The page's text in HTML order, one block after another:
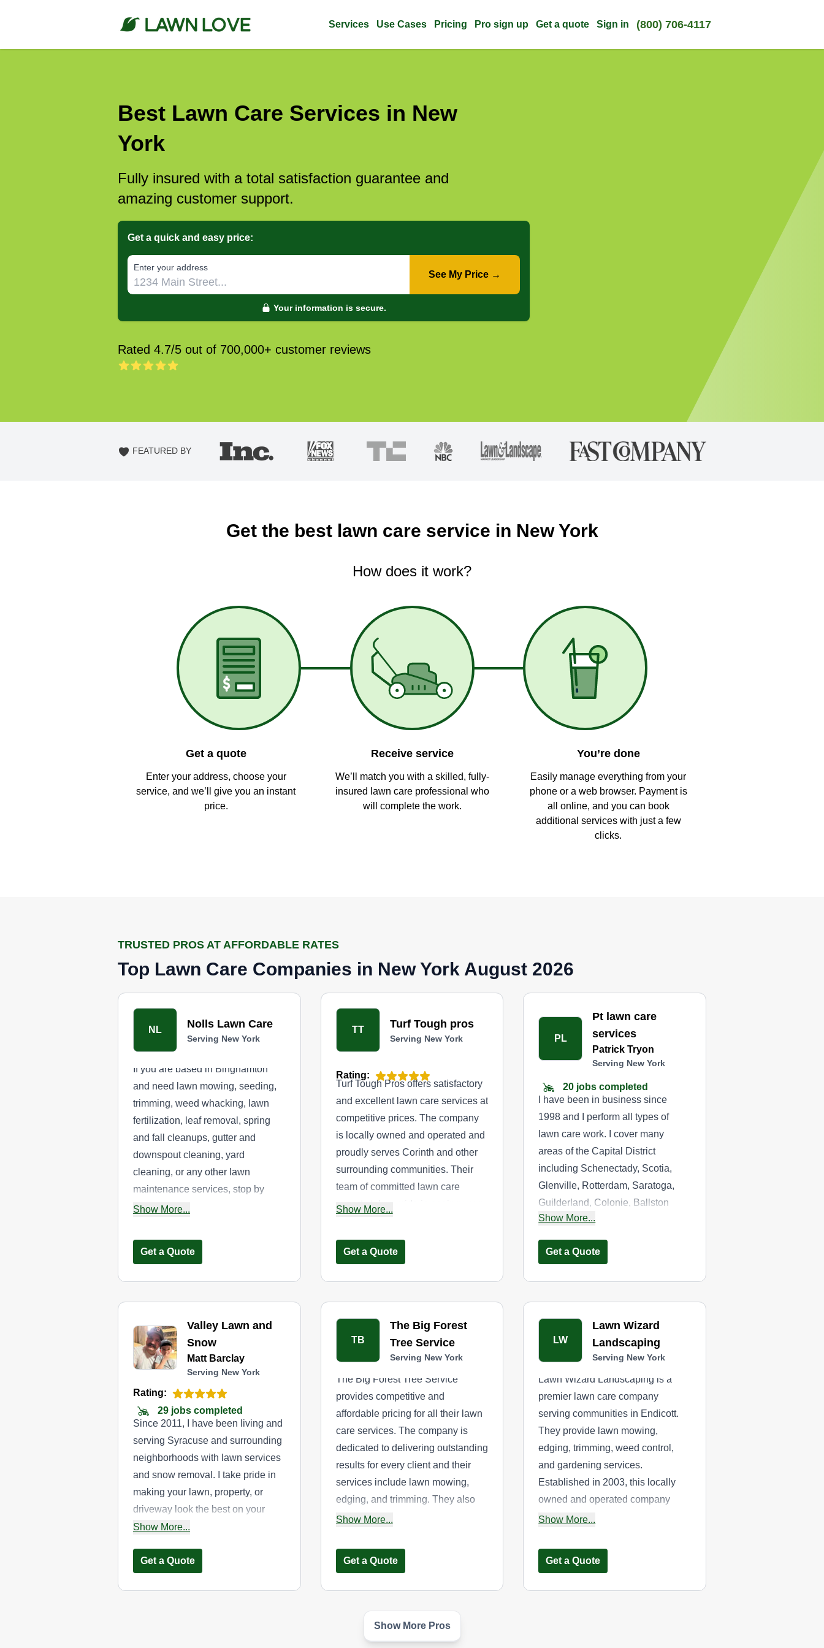
Services Use Cases Pricing Pro sign up Get a quote Sign in (800) 706-4117
Best Lawn Care Services in New
York
Fully insured with a total satisfaction guarantee and
amazing customer support.
Get a quick and easy price:
E‌nter y‌our a‌ddress
See My Price →
Your information is secure.
Rated 4.7/5 out of 700,000+ customer reviews
FEATURED BY
Get the best lawn care service in New York
How does it work?
Get a quote
Enter your address, choose your
service, and we’ll give you an instant
price.
Receive service
We’ll match you with a skilled, fully-
insured lawn care professional who
will complete the work.
You’re done
Easily manage everything from your
phone or a web browser. Payment is
all online, and you can book
additional services with just a few
clicks.
TRUSTED PROS AT AFFORDABLE RATES
Top Lawn Care Companies in New York August 2026
NL Nolls Lawn Care
Serving New York
If you are based in Binghamton
and need lawn mowing, seeding,
trimming, weed whacking, lawn
fertilization, leaf removal, spring
and fall cleanups, gutter and
downspout cleaning, yard
cleaning, or any other lawn
maintenance services, stop by
Nolls Lawn Care. The locally
provides the above services to
residential and commercial
Show More...
Get a Quote
TT Turf Tough pros
Serving New York
Rating:
Turf Tough Pros offers satisfactory
and excellent lawn care services at
competitive prices. The company
is locally owned and operated and
proudly serves Corinth and other
surrounding communities. Their
team of committed lawn care
experts takes pride in seeing your
lawn mowing, edging, and
trimming.
Show More...
Get a Quote
PL
Pt lawn care
services
Patrick Tryon
Serving New York
20 jobs completed
I have been in business since
1998 and I perform all types of
lawn care work. I cover many
areas of the Capital District
including Schenectady, Scotia,
Glenville, Rotterdam, Saratoga,
Guilderland, Colonie, Ballston
Spa, and Clifton Park. If you want
area, choose us.
Show More...
Get a Quote
Valley Lawn and
Snow
Matt Barclay
Serving New York
Rating:
29 jobs completed
Since 2011, I have been living and
serving Syracuse and surrounding
neighborhoods with lawn services
and snow removal. I take pride in
making your lawn, property, or
driveway look the best on your
street. Whether you would like
care services, or a pay-per-plow
Show More...
Get a Quote
TB
The Big Forest
Tree Service
Serving New York
The Big Forest Tree Service
provides competitive and
affordable pricing for all their lawn
care services. The company is
dedicated to delivering outstanding
results for every client and their
services include lawn mowing,
edging, and trimming. They also
offers landscaping services and
transplanting, sod installation,
stump removal, and garden
in Centereach and other nearby
counties.
Show More...
Get a Quote
LW
Lawn Wizard
Landscaping
Serving New York
Lawn Wizard Landscaping is a
premier lawn care company
serving communities in Endicott.
They provide lawn mowing,
edging, trimming, weed control,
and gardening services.
Established in 2003, this locally
owned and operated company
caters to residential and
around the area.
Show More...
Get a Quote
Sis n Bra'z Chop it
Show More Pros